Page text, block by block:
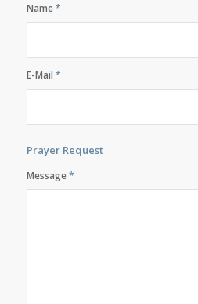
Name*
E-Mail *
Prayer Request
Message*